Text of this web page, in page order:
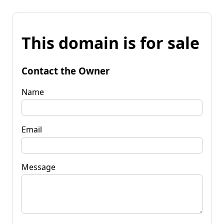
This domain is for sale
Contact the Owner
Name
Email
Message